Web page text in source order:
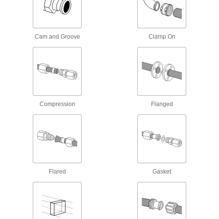
Connect equipment and devices to a power
Cover live wire ends to protect against shock
Cam and Groove Clamp On
Compression Flanged
Flared Gasket